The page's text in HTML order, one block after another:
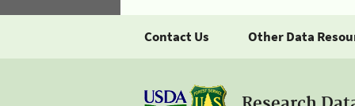
Contact Us Other Data